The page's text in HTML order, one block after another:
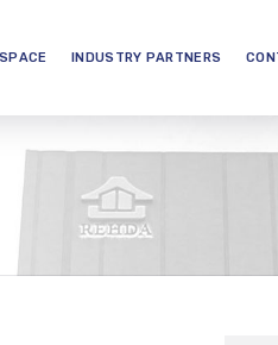
INDUSTRY PARTNERS